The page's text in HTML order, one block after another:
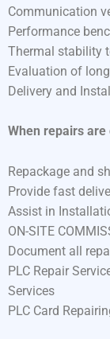
Communication
Performance
Thermal stability
Evaluation of
Delivery and
When repairs are
Repackage and
Provide fast
Assist in
ON-SITE
Document all
PLC Repair
Services
PLC Card